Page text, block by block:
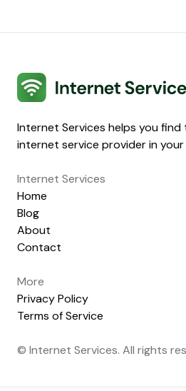
Internet Services
Internet Services helps you find
internet service provider in your
Internet Services
Home
Blog
About
Contact
More
Privacy Policy
Terms of Service
© Internet Services. All rights